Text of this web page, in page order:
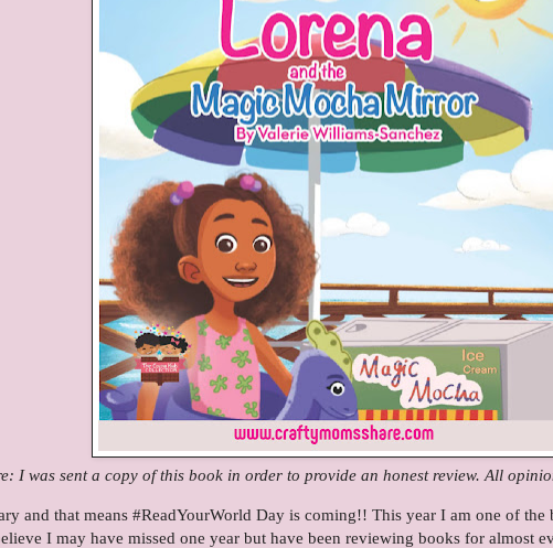
I was sent a copy of this book in order to provide an honest review. All
and that means #ReadYourWorld Day is coming!! This year I am one of the
I may have missed one year but have been reviewing books for almost